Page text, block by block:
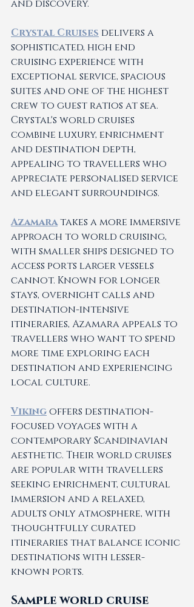
and discovery.
Crystal Cruises delivers a
sophisticated, high end
cruising experience with
exceptional service, spacious
suites and one of the highest
crew to guest ratios at sea.
Crystal's world cruises
combine luxury, enrichment
and destination depth,
appealing to travellers who
appreciate personalised service
and elegant surroundings.
Azamara takes a more immersive
approach to world cruising,
with smaller ships designed to
access ports larger vessels
cannot. Known for longer
stays, overnight calls and
destination-intensive
itineraries, Azamara appeals to
travellers who want to spend
more time exploring each
destination and experiencing
local culture.
Viking offers destination-
focused voyages with a
contemporary Scandinavian
aesthetic. Their world cruises
are popular with travellers
seeking enrichment, cultural
immersion and a relaxed,
adults only atmosphere, with
thoughtfully curated
itineraries that balance iconic
destinations with lesser-
known ports.
Sample world cruise